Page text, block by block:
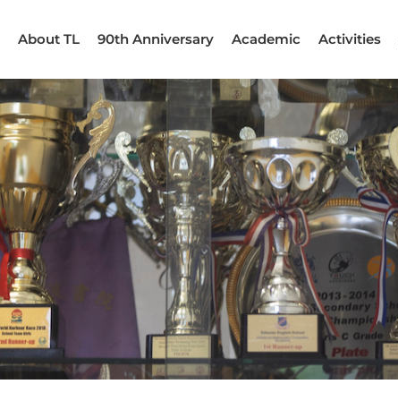
About TL 90th Anniversary Academic Activities